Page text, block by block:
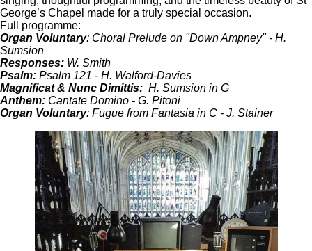
George’s Chapel made for a truly special occasion.
Full programme:
Organ Voluntary: Choral Prelude on "Down Ampney" - H.
Sumsion
Responses: W. Smith
Psalm: Psalm 121 - H. Walford-Davies
Magnificat & Nunc Dimittis: H. Sumsion in G
Anthem: Cantate Domino - G. Pitoni
Organ Voluntary: Fugue from Fantasia in C - J. Stainer